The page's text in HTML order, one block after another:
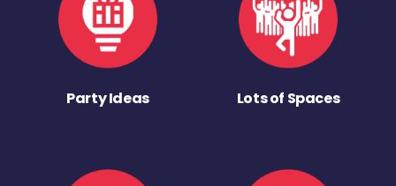
Party Ideas Lots of Spaces